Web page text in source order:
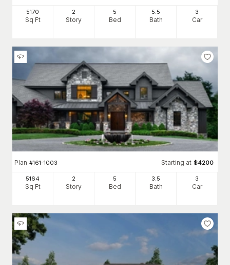
5170
Sq Ft
2
Story
5
Bed
5.5
Bath
3
Car
Plan #161-1003 Starting at $4200
5164
Sq Ft
2
Story
5
Bed
3 .5
Bath
3
Car